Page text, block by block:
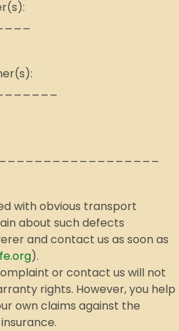
with obvious transport
about such defects
and contact us as soon as
).
or contact us will not
rights. However, you help
own claims against the